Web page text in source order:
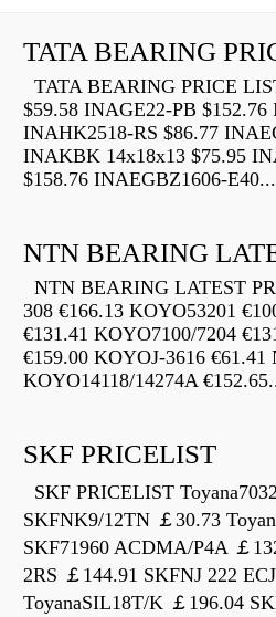
TATA BEARING
TATA BEARING PRICE
$59.58 INAGE22-PB $152.76
INAHK2518-RS $86.77
INAKBK 14x18x13 $75.95
$158.76 INAEGBZ1606-E40...
NTN BEARING
NTN BEARING LATEST
308 €166.13 KOYO53201
€131.41 KOYO7100/7204
€159.00 KOYOJ-3616
KOYO14118/14274A
SKF PRICELIST
SKF PRICELIST
SKFNK9/12TN ￡30.73
SKF71960 ACDMA/P4A ￡
2RS ￡144.91 SKFNJ 222
ToyanaSIL18T/K ￡196.04